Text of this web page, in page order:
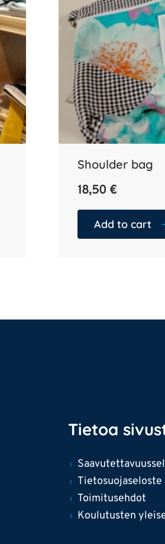
Shoulder bag
18,50€
Add to cart
Tietoa
Tietosuojaseloste
Toimitusehdot
Koulutusten